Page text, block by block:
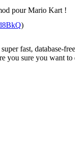
pour Mario Kart !
)
fast, database-
you sure you want to